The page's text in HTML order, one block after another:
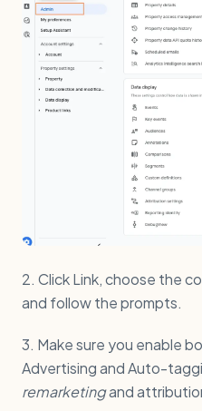
2. Click Link, choose the
and follow the prompts.
3. Make sure you enable
Advertising and Auto-
remarketingand